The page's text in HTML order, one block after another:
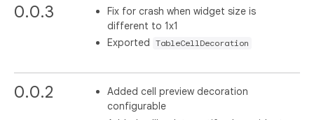
0.0.3
Fix for crash when widget size is
different to 1x1
Exported
TableCellDecoration
0.0.2
Added cell preview decoration
configurable